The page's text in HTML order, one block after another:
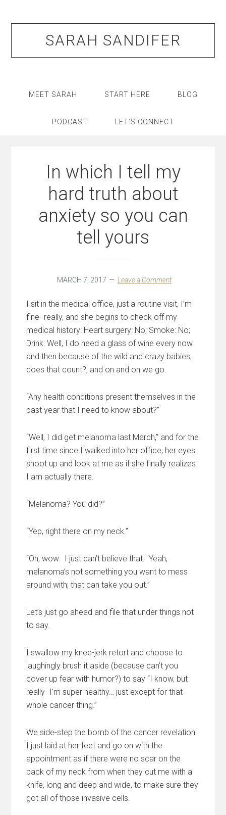
SARAH SANDIFER
MEET SARAH START HERE BLOG
PODCAST LET’S CONNECT
In which I tell my
hard truth about
anxiety so you can
tell yours
MARCH 7, 2017 Leave a Comment
I sit in the medical office, just a routine visit, I’m
fine- really, and she begins to check off my
medical history: Heart surgery: No; Smoke: No;
Drink: Well, I do need a glass of wine every now
and then because of the wild and crazy babies,
does that count?; and on and on we go.
“Any health conditions present themselves in the
past year that I need to know about?”
“Well, I did get melanoma last March,” and for the
first time since I walked into her office, her eyes
shoot up and look at me as if she finally realizes
I am actually there.
“Melanoma? You did?”
“Yep, right there on my neck.”
“Oh, wow. I just can’t believe that. Yeah,
melanoma’s not something you want to mess
around with; that can take you out.”
Let’s just go ahead and file that under things not
to say.
I swallow my knee-jerk retort and choose to
laughingly brush it aside (because can’t you
cover up fear with humor?) to say “I know, but
really- I’m super healthy… just except for that
whole cancer thing.”
We side-step the bomb of the cancer revelation
I just laid at her feet and go on with the
appointment as if there were no scar on the
back of my neck from when they cut me with a
knife, long and deep and wide, to make sure they
got all of those invasive cells.